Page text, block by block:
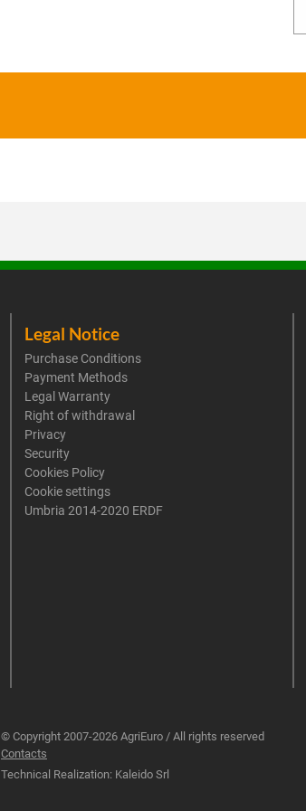
Legal Notice
Purchase Conditions
Payment Methods
Legal Warranty
Right of withdrawal
Privacy
Security
Cookies Policy
Cookie settings
Umbria 2014-2020 ERDF
© Copyright 2007-2026 AgriEuro / All rights reserved
Contacts
Technical Realization: Kaleido Srl